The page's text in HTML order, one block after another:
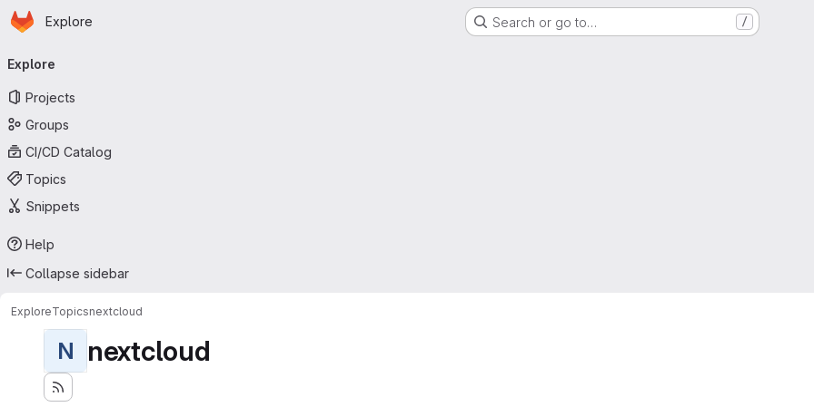
Skip to main content
Homepage
Explore Search or go to… /
navigation
Explore
Projects
Groups
CI/CD Catalog
Topics
Snippets
Help
Collapse sidebar
ExploreTopicsnextcloud
N nextcloud